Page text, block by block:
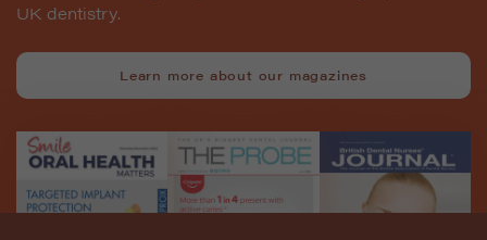
UK dentistry.
Learn more about our magazines